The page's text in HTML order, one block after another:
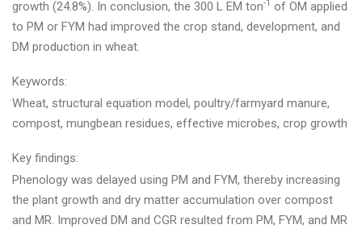
growth (24.8%). In conclusion, the 300 L EM ton-1 of OM applied
to PM or FYM had improved the crop stand, development, and
DM production in wheat.
Keywords:
Wheat, structural equation model, poultry/farmyard manure,
compost, mungbean residues, effective microbes, crop growth
Key findings:
Phenology was delayed using PM and FYM, thereby increasing
the plant growth and dry matter accumulation over compost
and MR. Improved DM and CGR resulted from PM, FYM, and MR